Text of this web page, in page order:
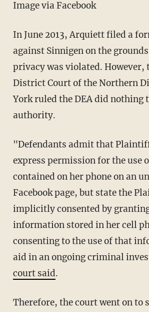
Image via Facebook
In June 2013, Arquiett filed a
against Sinnigen on the
privacy was violated. However,
District Court of the Northern
York ruled the DEA did nothing
authority.
"Defendants admit that
express permission for the use
contained on her phone on an
Facebook page, but state the
implicitly consented by
information stored in her cell
consenting to the use of that
aid in an ongoing criminal
court said.
Therefore, the court went on to